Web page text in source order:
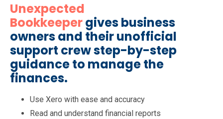
Unexpected
Bookkeepergives business
owners and their unofficial
support crew step-by-step
guidance to manage the
finances.
Use Xero with ease and accuracy
Read and understand financial reports